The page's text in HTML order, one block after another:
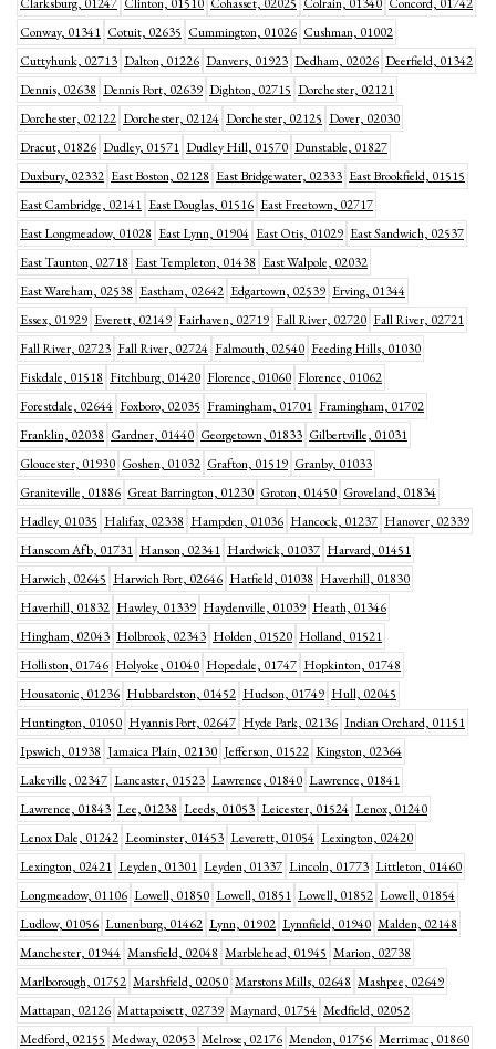
Conway, 01341 Cotuit, 02635 Cummington, 01026 Cushman, 01002
Cuttyhunk, 02713 Dalton, 01226 Danvers, 01923 Dedham, 02026 Deerfield, 01342
Dennis, 02638 Dennis Port, 02639 Dighton, 02715 Dorchester, 02121
Dorchester, 02122 Dorchester, 02124 Dorchester, 02125 Dover, 02030
Dracut, 01826 Dudley, 01571 Dudley Hill, 01570 Dunstable, 01827
Duxbury, 02332 East Boston, 02128 East Bridgewater, 02333 East Brookfield, 01515
East Cambridge, 02141 East Douglas, 01516 East Freetown, 02717
East Longmeadow, 01028 East Lynn, 01904 East Otis, 01029 East Sandwich, 02537
East Taunton, 02718 East Templeton, 01438 East Walpole, 02032
East Wareham, 02538 Eastham, 02642 Edgartown, 02539 Erving, 01344
Essex, 01929 Everett, 02149 Fairhaven, 02719 Fall River, 02720 Fall River, 02721
Fall River, 02723 Fall River, 02724 Falmouth, 02540 Feeding Hills, 01030
Fiskdale, 01518 Fitchburg, 01420 Florence, 01060 Florence, 01062
Forestdale, 02644 Foxboro, 02035 Framingham, 01701 Framingham, 01702
Franklin, 02038 Gardner, 01440 Georgetown, 01833 Gilbertville, 01031
Gloucester, 01930 Goshen, 01032 Grafton, 01519 Granby, 01033
Graniteville, 01886 Great Barrington, 01230 Groton, 01450 Groveland, 01834
Hadley, 01035 Halifax, 02338 Hampden, 01036 Hancock, 01237 Hanover, 02339
Hanscom Afb, 01731 Hanson, 02341 Hardwick, 01037 Harvard, 01451
Harwich, 02645 Harwich Port, 02646 Hatfield, 01038 Haverhill, 01830
Haverhill, 01832 Hawley, 01339 Haydenville, 01039 Heath, 01346
Hingham, 02043 Holbrook, 02343 Holden, 01520 Holland, 01521
Holliston, 01746 Holyoke, 01040 Hopedale, 01747 Hopkinton, 01748
Housatonic, 01236 Hubbardston, 01452 Hudson, 01749 Hull, 02045
Huntington, 01050 Hyannis Port, 02647 Hyde Park, 02136 Indian Orchard, 01151
Ipswich, 01938 Jamaica Plain, 02130 Jefferson, 01522 Kingston, 02364
Lakeville, 02347 Lancaster, 01523 Lawrence, 01840 Lawrence, 01841
Lawrence, 01843 Lee, 01238 Leeds, 01053 Leicester, 01524 Lenox, 01240
Lenox Dale, 01242 Leominster, 01453 Leverett, 01054 Lexington, 02420
Lexington, 02421 Leyden, 01301 Leyden, 01337 Lincoln, 01773 Littleton, 01460
Longmeadow, 01106 Lowell, 01850 Lowell, 01851 Lowell, 01852 Lowell, 01854
Ludlow, 01056 Lunenburg, 01462 Lynn, 01902 Lynnfield, 01940 Malden, 02148
Manchester, 01944 Mansfield, 02048 Marblehead, 01945 Marion, 02738
Marlborough, 01752 Marshfield, 02050 Marstons Mills, 02648 Mashpee, 02649
Mattapan, 02126 Mattapoisett, 02739 Maynard, 01754 Medfield, 02052
Medford, 02155 Medway, 02053 Melrose, 02176 Mendon, 01756 Merrimac, 01860